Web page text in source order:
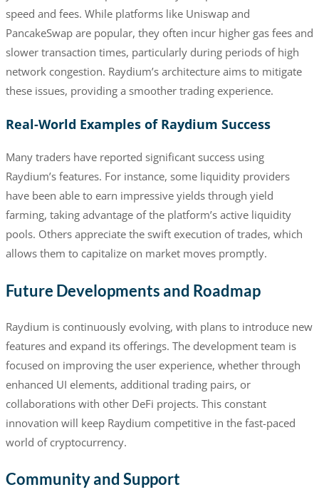
speed and fees. While platforms like Uniswap and
PancakeSwap are popular, they often incur higher gas fees and
slower transaction times, particularly during periods of high
network congestion. Raydium’s architecture aims to mitigate
these issues, providing a smoother trading experience.
Real-World Examples of Raydium Success
Many traders have reported significant success using
Raydium’s features. For instance, some liquidity providers
have been able to earn impressive yields through yield
farming, taking advantage of the platform’s active liquidity
pools. Others appreciate the swift execution of trades, which
allows them to capitalize on market moves promptly.
Future Developments and Roadmap
Raydium is continuously evolving, with plans to introduce new
features and expand its offerings. The development team is
focused on improving the user experience, whether through
enhanced UI elements, additional trading pairs, or
collaborations with other DeFi projects. This constant
innovation will keep Raydium competitive in the fast-paced
world of cryptocurrency.
Community and Support